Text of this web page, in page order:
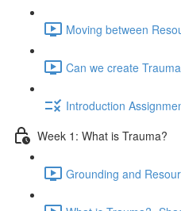
Moving between
Can we create
Introduction
Week 1: What is Trauma?
Grounding and